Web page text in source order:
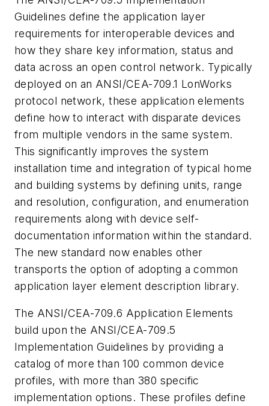
Guidelines define the application layer
requirements for interoperable devices and
how they share key information, status and
data across an open control network. Typically
deployed on an ANSI/CEA-709.1 LonWorks
protocol network, these application elements
define how to interact with disparate devices
from multiple vendors in the same system.
This significantly improves the system
installation time and integration of typical home
and building systems by defining units, range
and resolution, configuration, and enumeration
requirements along with device self-
documentation information within the standard.
The new standard now enables other
transports the option of adopting a common
application layer element description library.
The ANSI/CEA-709.6 Application Elements
build upon the ANSI/CEA-709.5
Implementation Guidelines by providing a
catalog of more than 100 common device
profiles, with more than 380 specific
implementation options. These profiles define